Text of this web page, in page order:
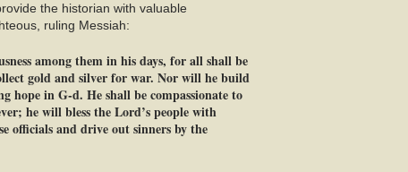
the historian with valuable
ruling Messiah:
among them in his days, for all shall be
gold and silver for war. Nor will he build
hope in G-d. He shall be compassionate to
he will bless the Lord’s people with
officials and drive out sinners by the